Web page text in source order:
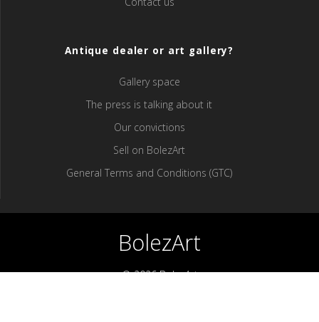
Antique dealer or art gallery?
Gallery space
The press is talking about it
Our convictions
Sell ​​on BolezArt
General Terms and Conditions (GTC)
BolezArt
© 2026 BolezArt